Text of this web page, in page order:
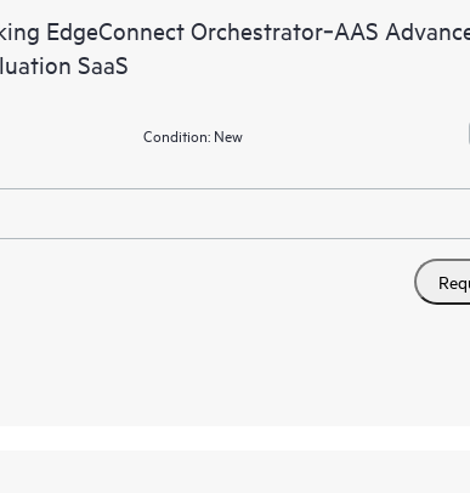
EdgeConnect Orchestrator‑AAS
SaaS
Condition:New